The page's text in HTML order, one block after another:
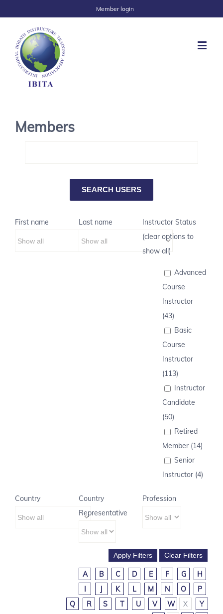
Member login
Members
First name Last name
Instructor Status
(clear options to
show all)
Advanced
Course
Instructor
(43)
Basic
Course
Instructor
(113)
Instructor
Candidate
(50)
Retired
Member (14)
Senior
Instructor (4)
Country
Country
Representative
Profession
A B C D E F G
H
I
J K L M N O
P
Q
R S T U V W X
Y